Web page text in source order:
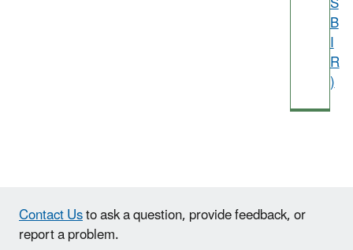
B
I
R
)
Contact Usto ask a question, provide feedback, or
report a problem.